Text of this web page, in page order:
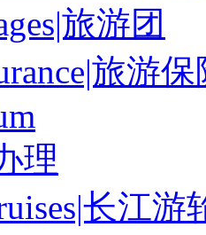
旅游团
旅游保
理
长江游